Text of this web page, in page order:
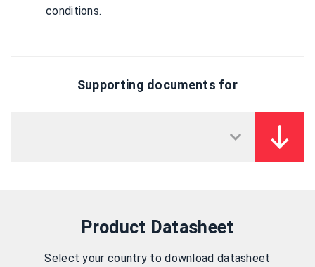
conditions.
Supporting documents for
Product Datasheet
Select your country to download datasheet